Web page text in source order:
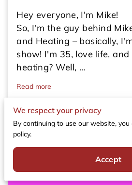
Hey everyone, I'm Mike!
So, I'm the guy behind
and Heating – basically,
show! I'm 35, love life,
heating? Well, …
Read more
We respect your privacy
By continuing to use our website,
policy.
Accept